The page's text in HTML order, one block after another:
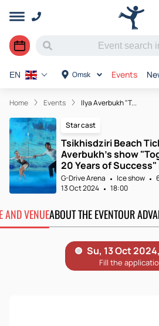
Omsk Events
EN
Home Events Ilya Averbukh "T...
Star cast
Tsikhisdziri Beach
Averbukh's show
20 Years of Success"
G-Drive Arena Ice show
13 Oct 2024
18:00
AND VENUEABOUT THE EVENTOUR